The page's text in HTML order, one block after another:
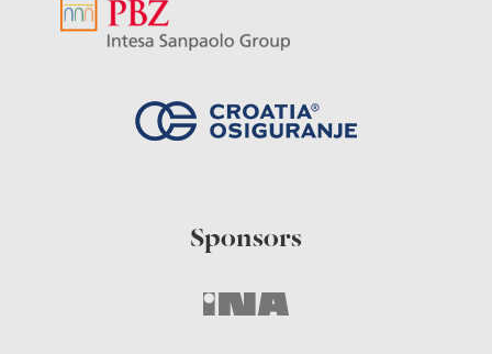
Sponsors